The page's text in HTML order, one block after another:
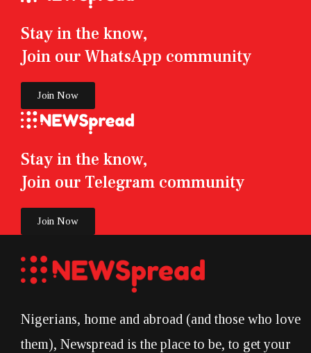
Stay in the know,
Join our Telegram community
Join Now
Stay in the know,
Join our WhatsApp community
Join Now
Nigerians, home and abroad (and those who love
them), Newspread is the place to be, to get your